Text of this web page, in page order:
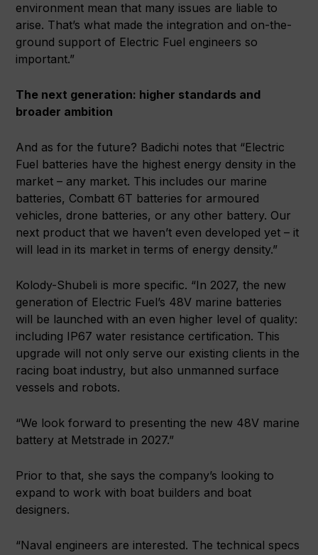
environment mean that many issues are liable to
arise. That’s what made the integration and on-the-
ground support of Electric Fuel engineers so
important.”
The next generation: higher standards and
broader ambition
And as for the future? Badichi notes that “Electric
Fuel batteries have the highest energy density in the
market – any market. This includes our marine
batteries, Combatt 6T batteries for armoured
vehicles, drone batteries, or any other battery. Our
next product that we haven’t even developed yet – it
will lead in its market in terms of energy density.”
Kolody-Shubeli is more specific. “In 2027, the new
generation of Electric Fuel’s 48V marine batteries
will be launched with an even higher level of quality:
including IP67 water resistance certification. This
upgrade will not only serve our existing clients in the
racing boat industry, but also unmanned surface
vessels and robots.
“We look forward to presenting the new 48V marine
battery at Metstrade in 2027.”
Prior to that, she says the company’s looking to
expand to work with boat builders and boat
designers.
“Naval engineers are interested. The technical specs